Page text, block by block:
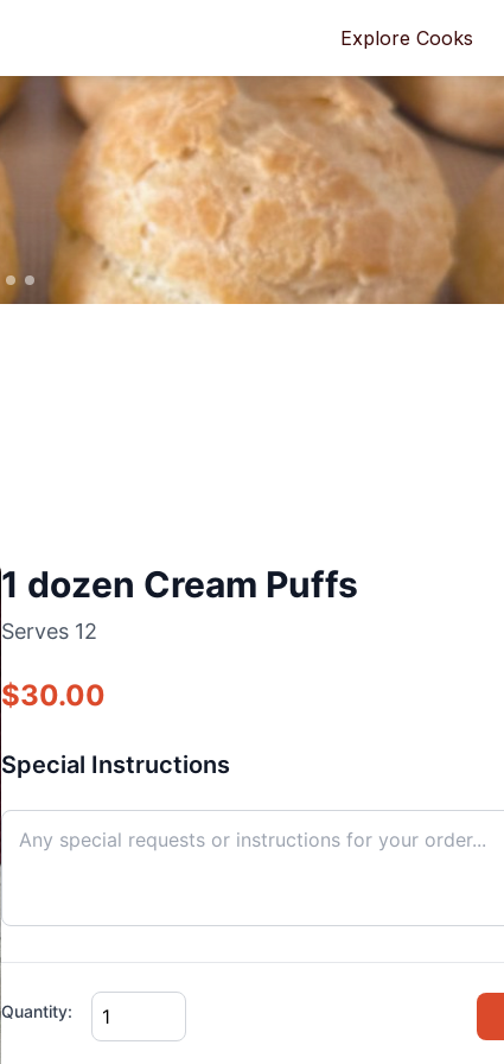
Explore Cooks
1 dozen Cream Puffs
Serves 12
$30.00
Special Instructions
Quantity: